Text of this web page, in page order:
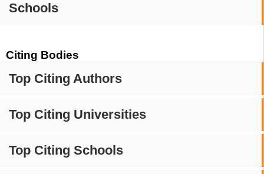
Schools
Citing Bodies
Top Citing Authors
Top Citing Universities
Top Citing Schools